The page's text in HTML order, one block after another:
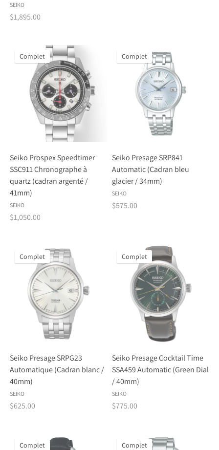
SEIKO
$1,895.00
Complet
Seiko Prospex Speedtimer
SSC911 Chronographe à
quartz (cadran argenté /
41mm)
SEIKO
$1,050.00
Complet
Seiko Presage SRP841
Automatic (Cadran bleu
glacier / 34mm)
SEIKO
$575.00
Complet
Seiko Presage SRPG23
Automatique (Cadran blanc /
40mm)
SEIKO
$625.00
Complet
Seiko Presage Cocktail Time
SSA459 Automatic (Green Dial
/ 40mm)
SEIKO
$775.00
Complet Complet